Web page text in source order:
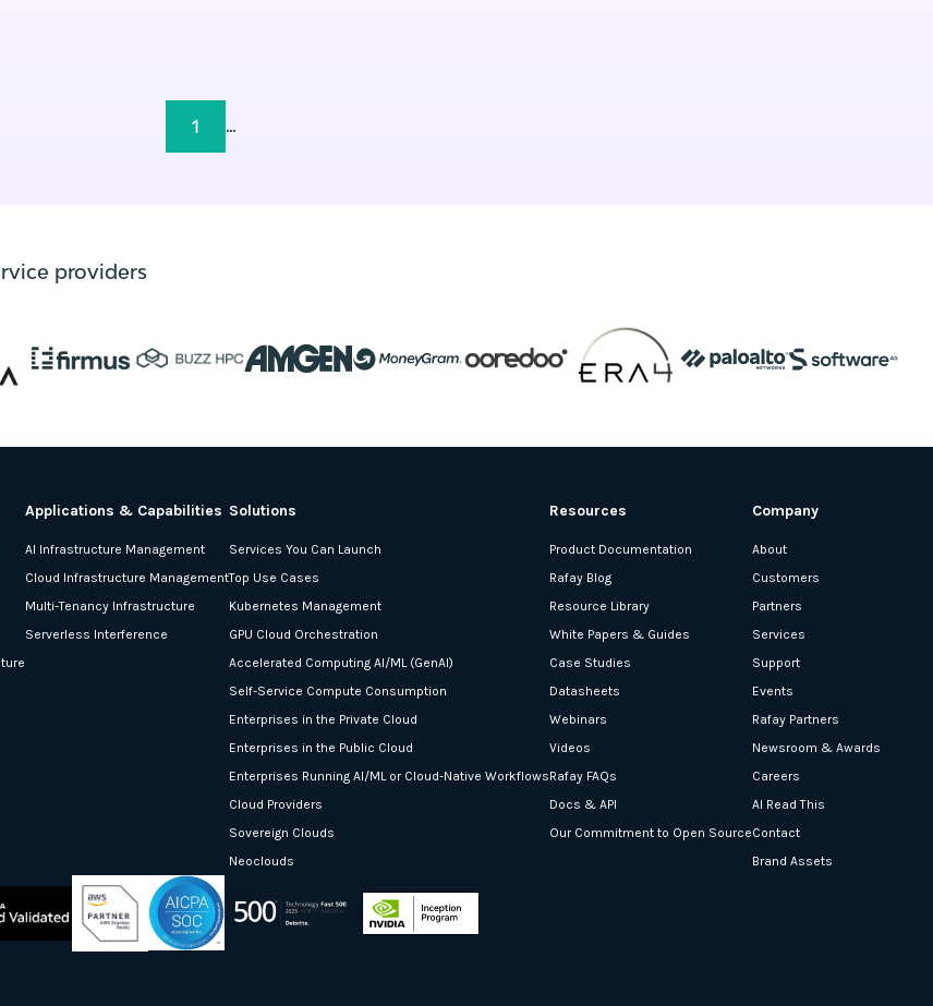
1 ...
providers
Applications & Capabilities
AI Infrastructure Management
Cloud Infrastructure Management
Multi-Tenancy Infrastructure
Serverless Interference
Solutions
Services You Can Launch
Top Use Cases
Kubernetes Management
GPU Cloud Orchestration
Accelerated Computing AI/ML (GenAI)
Self-Service Compute Consumption
Enterprises in the Private Cloud
Enterprises in the Public Cloud
Enterprises Running AI/ML or Cloud-Native Workflows
Cloud Providers
Sovereign Clouds
Neoclouds
Resources
Product Documentation
Rafay Blog
Resource Library
White Papers & Guides
Case Studies
Datasheets
Webinars
Videos
Rafay FAQs
Docs & API
Our Commitment to Open Source
Company
About
Customers
Partners
Services
Support
Events
Rafay Partners
Newsroom & Awards
Careers
AI Read This
Contact
Brand Assets